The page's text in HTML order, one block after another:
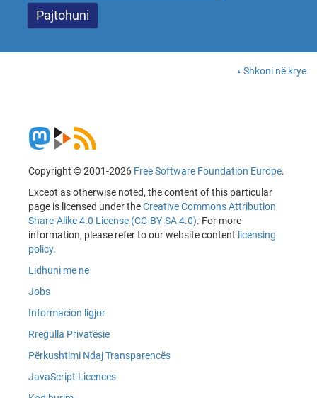
Shkoni në krye
Copyright © 2001-2026 Free Software Foundation Europe.
Except as otherwise noted, the content of this particular
page is licensed under theCreative Commons Attribution
Share-Alike 4.0 License (CC-BY-SA 4.0). For more
information, please refer to our website content licensing
policy.
Lidhuni me ne
Jobs
Informacion ligjor
Rregulla Privatësie
Përkushtimi Ndaj Transparencës
JavaScript Licences